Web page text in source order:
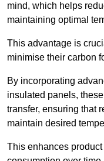
mind, which helps
maintaining optimal
This advantage is
minimise their carbon
By incorporating
insulated panels,
transfer, ensuring that
maintain desired
This enhances